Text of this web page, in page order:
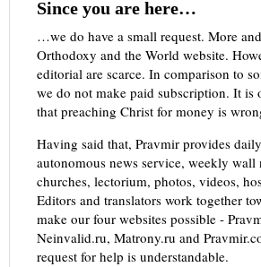
Since you are here…
…we do have a small request. More
Orthodoxy and the World website.
editorial are scarce. In comparison to
we do not make paid subscription. It is
that preaching Christ for money is
Having said that, Pravmir provides
autonomous news service, weekly wall
churches, lectorium, photos, videos,
Editors and translators work together
make our four websites possible -
Neinvalid.ru, Matrony.ru and
request for help is understandable.